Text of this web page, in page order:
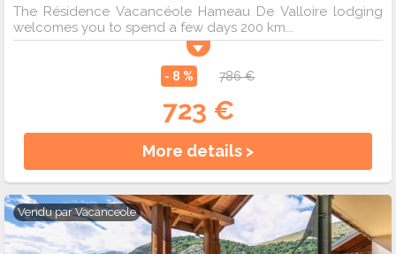
The Résidence Vacancéole Hameau De Valloire lodging
welcomes you to spend a few days 200 km...
- 8 % 786 €
723 €
More details >
Vendu parVacanceole